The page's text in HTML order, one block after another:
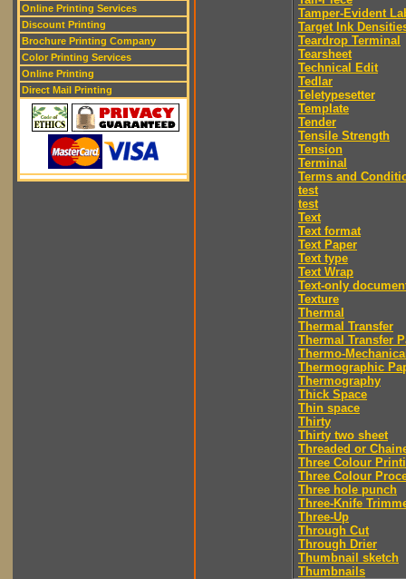
Online Printing Services
Discount Printing
Brochure Printing Company
Color Printing Services
Online Printing
Direct Mail Printing
Tamper-Evident
Target Ink
Teardrop Terminal
Tearsheet
Technical Edit
Tedlar
Teletypesetter
Template
Tender
Tensile Strength
Tension
Terminal
Terms and
test
test
Text
Text format
Text Paper
Text type
Text Wrap
Text-only
Texture
Thermal
Thermal Transfer
Thermal Transfer
Thermo-
Thermographic
Thermography
Thick Space
Thin space
Thirty
Thirty two sheet
Threaded or
Three Colour
Three Colour
Three hole punch
Three-Knife
Three-Up
Through Cut
Through Drier
Thumbnail sketch
Thumbnails